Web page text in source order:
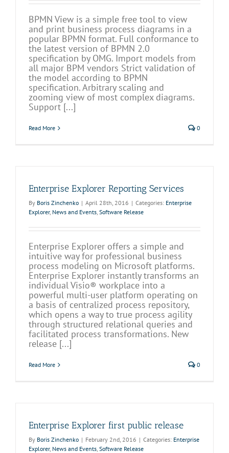
BPMN View is a simple free tool to view
and print business process diagrams in a
popular BPMN format. Full conformance to
the latest version of BPMN 2.0
specification by OMG. Import models from
all major BPM vendors Strict validation of
the model according to BPMN
specification. Arbitrary scaling and
zooming view of most complex diagrams.
Support [...]
Read More 0
Enterprise Explorer Reporting Services
By Boris Zinchenko | April 28th, 2016 | Categories: Enterprise
Explorer, News and Events, Software Release
Enterprise Explorer offers a simple and
intuitive way for professional business
process modeling on Microsoft platforms.
Enterprise Explorer instantly transforms an
individual Visio® workplace into a
powerful multi-user platform operating on
a basis of centralized process repository,
which opens a way to true process agility
through structured relational queries and
facilitated process transformations. New
release [...]
Read More 0
Enterprise Explorer first public release
By Boris Zinchenko | February 2nd, 2016 | Categories: Enterprise
Explorer, News and Events, Software Release